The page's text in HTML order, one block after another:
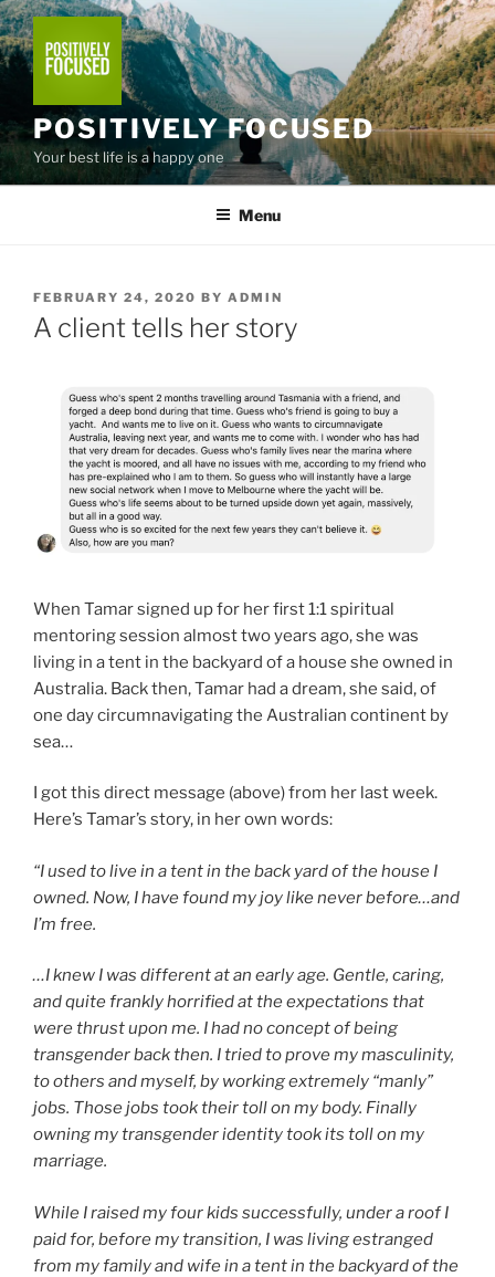
Skip
to
content
POSITIVELY FOCUSED
Your best life is a happy one
Menu
POSTED
ON
FEBRUARY 24, 2020 BY ADMIN
A client tells her story
When Tamar signed up for her first 1:1 spiritual
mentoring session almost two years ago, she was
living in a tent in the backyard of a house she owned in
Australia. Back then, Tamar had a dream, she said, of
one day circumnavigating the Australian continent by
sea…
I got this direct message (above) from her last week.
Here’s Tamar’s story, in her own words:
“I used to live in a tent in the back yard of the house I
owned. Now, I have found my joy like never before…and
I’m free.
…I knew I was different at an early age. Gentle, caring,
and quite frankly horrified at the expectations that
were thrust upon me. I had no concept of being
transgender back then. I tried to prove my masculinity,
to others and myself, by working extremely “manly”
jobs. Those jobs took their toll on my body. Finally
owning my transgender identity took its toll on my
marriage.
While I raised my four kids successfully, under a roof I
paid for, before my transition, I was living estranged
from my family and wife in a tent in the backyard of the